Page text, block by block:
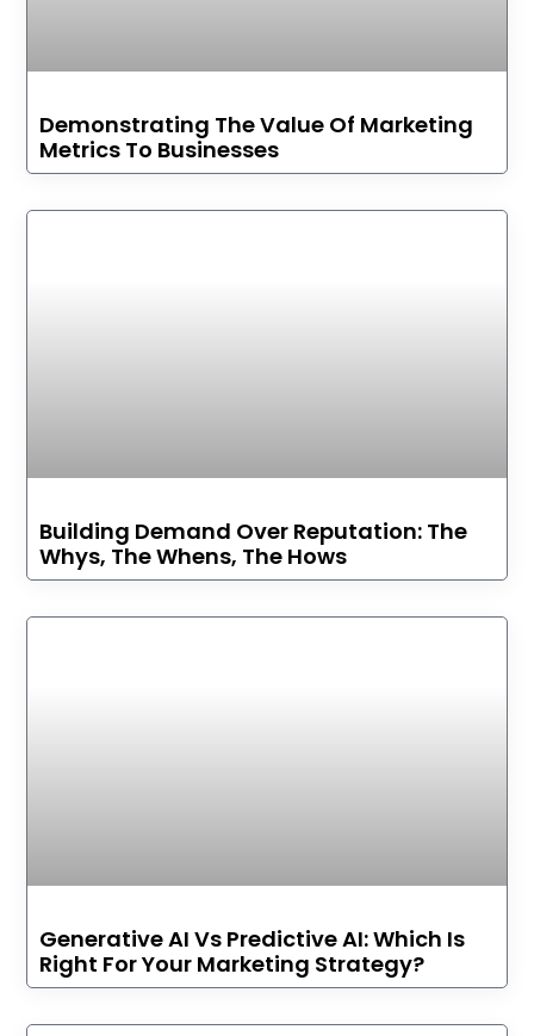
Demonstrating The Value Of Marketing
Metrics To Businesses
Building Demand Over Reputation: The
Whys, The Whens, The Hows
Generative AI Vs Predictive AI: Which Is
Right For Your Marketing Strategy?